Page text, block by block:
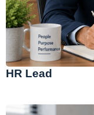
HR Lead